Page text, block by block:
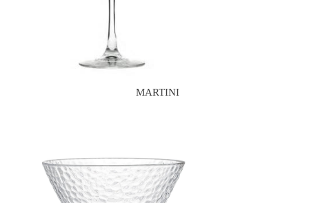
MARTINI